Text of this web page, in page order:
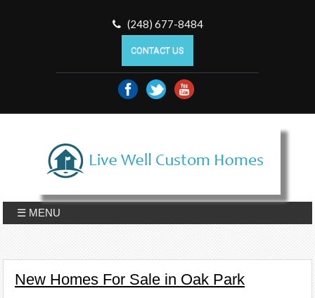
(248) 677-8484
CONTACT US
☰ MENU
New Homes For Sale in Oak Park